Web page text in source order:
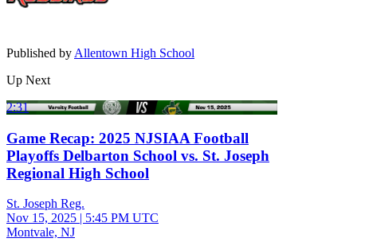
Published by Allentown High School
Up Next
2:31
Game Recap: 2025 NJSIAA Football
Playoffs Delbarton School vs. St. Joseph
Regional High School
St. Joseph Reg.
Nov 15, 2025 | 5:45 PM UTC
Montvale, NJ